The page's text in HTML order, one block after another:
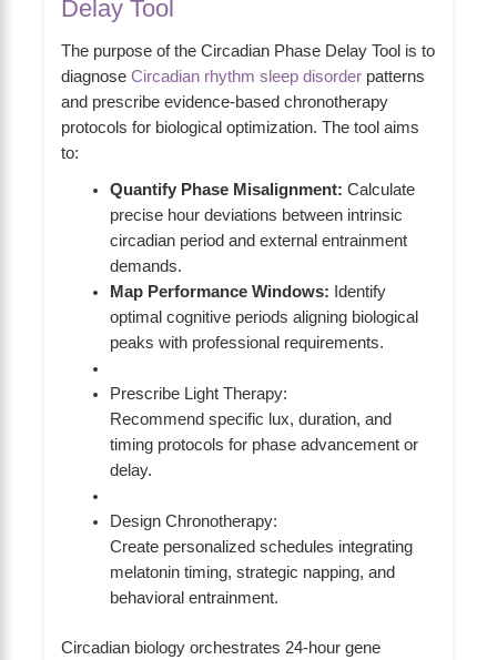
Delay Tool
The purpose of the Circadian Phase Delay Tool is to
diagnose Circadian rhythm sleep disorder patterns
and prescribe evidence-based chronotherapy
protocols for biological optimization. The tool aims
to:
Quantify Phase Misalignment: Calculate
precise hour deviations between intrinsic
circadian period and external entrainment
demands.
Map Performance Windows: Identify
optimal cognitive periods aligning biological
peaks with professional requirements.
Prescribe Light Therapy:
Recommend specific lux, duration, and
timing protocols for phase advancement or
delay.
Design Chronotherapy:
Create personalized schedules integrating
melatonin timing, strategic napping, and
behavioral entrainment.
Circadian biology orchestrates 24-hour gene